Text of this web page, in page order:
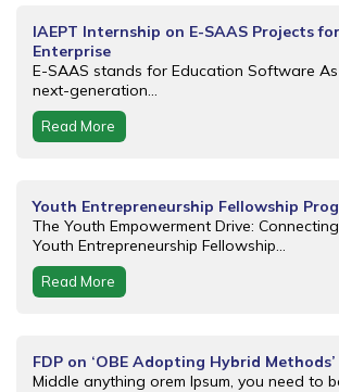
IAEPT Internship on E-SAAS Projects
Enterprise
E-SAAS stands for Education Software As
next-generation...
Read More
Youth Entrepreneurship Fellowship
The Youth Empowerment Drive:
Youth Entrepreneurship Fellowship...
Read More
FDP on ‘OBE Adopting Hybrid Methods’
Middle anything orem Ipsum, you need to